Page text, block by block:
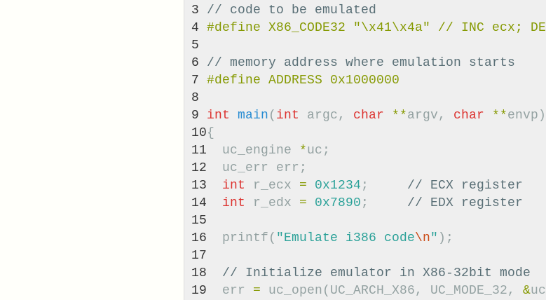
3
4
5
6
7
8
9
10
11
12
13
14
15
16
17
18
19
// code to be emulated
// memory address where emulation starts
int main ( int argc , char **argv , char **envp )
{
uc_engine
*uc ;
uc_err
err ;
int
r_ecx = 0x1234 ;
// ECX register
int
r_edx = 0x7890 ; // EDX register
printf ( "Emulate i386 code\n" );
// Initialize emulator in X86-32bit mode
err
= uc_open ( UC_ARCH_X86 , UC_MODE_32 , &uc